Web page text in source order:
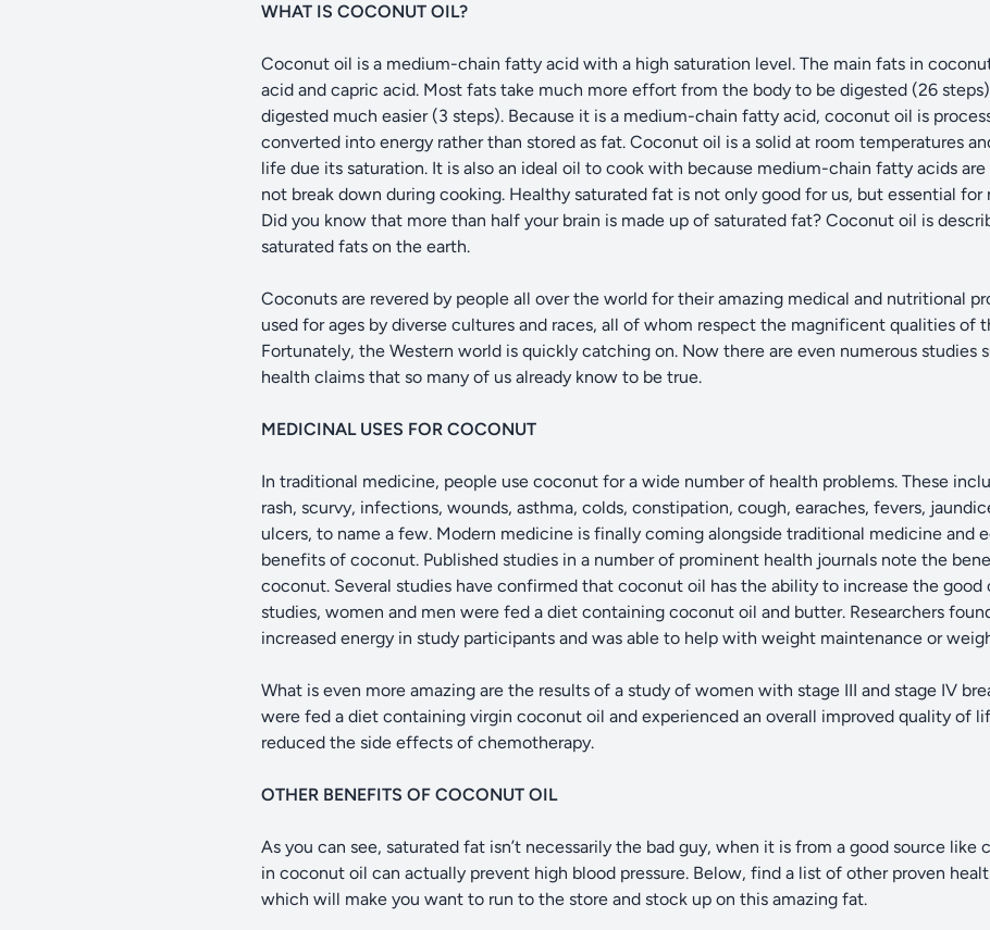
WHAT IS COCONUT OIL?
Coconut oil is a medium-chain fatty acid with a high saturation level. The main fats in
acid and capric acid. Most fats take much more effort from the body to be digested (26
digested much easier (3 steps). Because it is a medium-chain fatty acid, coconut oil is
converted into energy rather than stored as fat. Coconut oil is a solid at room temperatures
life due its saturation. It is also an ideal oil to cook with because medium-chain fatty acids
not break down during cooking. Healthy saturated fat is not only good for us, but essential
Did you know that more than half your brain is made up of saturated fat? Coconut oil is
saturated fats on the earth.
Coconuts are revered by people all over the world for their amazing medical and nutritional
used for ages by diverse cultures and races, all of whom respect the magnificent qualities of
Fortunately, the Western world is quickly catching on. Now there are even numerous studies
health claims that so many of us already know to be true.
MEDICINAL USES FOR COCONUT
In traditional medicine, people use coconut for a wide number of health problems. These
rash, scurvy, infections, wounds, asthma, colds, constipation, cough, earaches, fevers,
ulcers, to name a few. Modern medicine is finally coming alongside traditional medicine and
benefits of coconut. Published studies in a number of prominent health journals note the
coconut. Several studies have confirmed that coconut oil has the ability to increase the good
studies, women and men were fed a diet containing coconut oil and butter. Researchers
increased energy in study participants and was able to help with weight maintenance or
What is even more amazing are the results of a study of women with stage III and stage IV
were fed a diet containing virgin coconut oil and experienced an overall improved quality of
reduced the side effects of chemotherapy.
OTHER BENEFITS OF COCONUT OIL
As you can see, saturated fat isn’t necessarily the bad guy, when it is from a good source like
in coconut oil can actually prevent high blood pressure. Below, find a list of other proven
which will make you want to run to the store and stock up on this amazing fat.